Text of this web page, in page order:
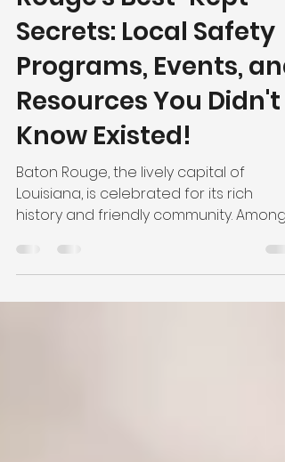
Unveiling Baton
Rouge's Best-Kept
Secrets: Local Safety
Programs, Events, and
Resources You Didn't
Know Existed!
Baton Rouge, the lively capital of
Louisiana, is celebrated for its rich
history and friendly community. Among